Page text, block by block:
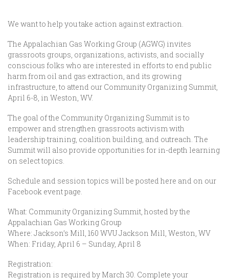
We want to help you take action against extraction.
The Appalachian Gas Working Group (AGWG) invites
grassroots groups, organizations, activists, and socially
conscious folks who are interested in efforts to end public
harm from oil and gas extraction, and its growing
infrastructure, to attend our Community Organizing Summit,
April 6-8, in Weston, WV.
The goal of the Community Organizing Summit is to
empower and strengthen grassroots activism with
leadership training, coalition building, and outreach. The
Summit will also provide opportunities for in-depth learning
on select topics.
Schedule and session topics will be posted here and on our
Facebook event page.
What: Community Organizing Summit, hosted by the
Appalachian Gas Working Group
Where: Jackson’s Mill, 160 WVU Jackson Mill, Weston, WV
When: Friday, April 6 – Sunday, April 8
Registration:
Registration is required by March 30. Complete your